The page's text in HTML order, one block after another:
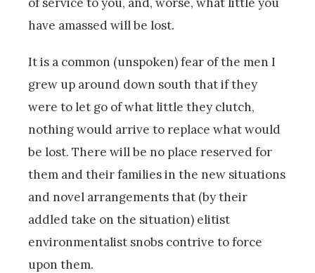
have amassed will be lost.
It is a common (unspoken) fear of the men I
grew up around down south that if they
were to let go of what little they clutch,
nothing would arrive to replace what would
be lost. There will be no place reserved for
them and their families in the new situations
and novel arrangements that (by their
addled take on the situation) elitist
environmentalist snobs contrive to force
upon them.